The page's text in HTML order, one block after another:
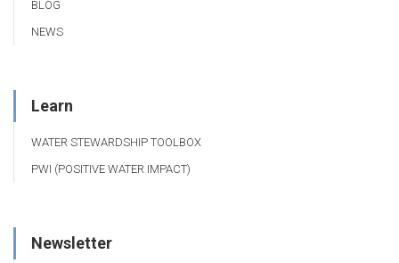
BLOG
NEWS
Learn
WATER STEWARDSHIP TOOLBOX
PWI (POSITIVE WATER IMPACT)
Newsletter